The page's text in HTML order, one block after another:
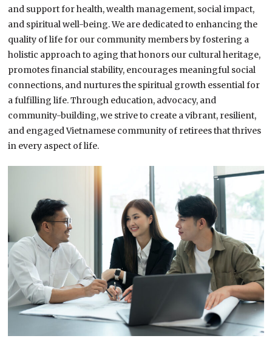
and support for health, wealth management, social impact,
and spiritual well-being. We are dedicated to enhancing the
quality of life for our community members by fostering a
holistic approach to aging that honors our cultural heritage,
promotes financial stability, encourages meaningful social
connections, and nurtures the spiritual growth essential for
a fulfilling life. Through education, advocacy, and
community-building, we strive to create a vibrant, resilient,
and engaged Vietnamese community of retirees that thrives
in every aspect of life.